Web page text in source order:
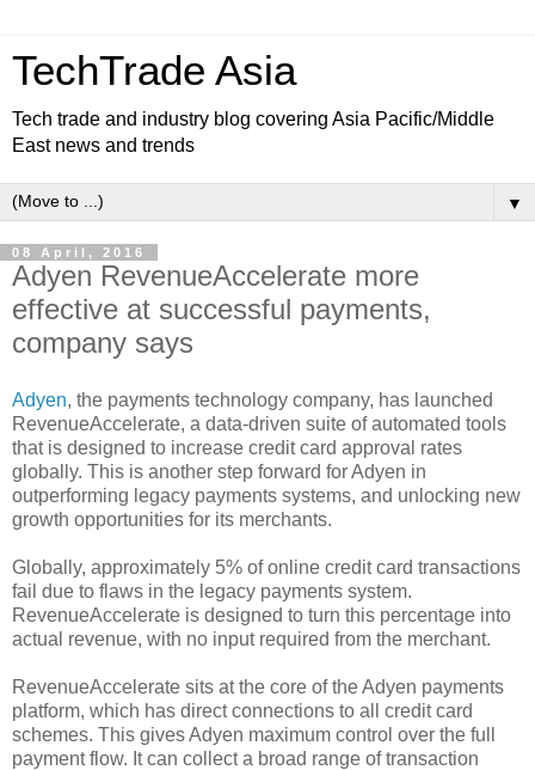
TechTrade Asia
Tech trade and industry blog covering Asia Pacific/Middle
East news and trends
▼
08 April, 2016
Adyen RevenueAccelerate more
effective at successful payments,
company says
Adyen, the payments technology company, has launched
RevenueAccelerate, a data-driven suite of automated tools
that is designed to increase credit card approval rates
globally. This is another step forward for Adyen in
outperforming legacy payments systems, and unlocking new
growth opportunities for its merchants.
Globally, approximately 5% of online credit card transactions
fail due to flaws in the legacy payments system.
RevenueAccelerate is designed to turn this percentage into
actual revenue, with no input required from the merchant.
RevenueAccelerate sits at the core of the Adyen payments
platform, which has direct connections to all credit card
schemes. This gives Adyen maximum control over the full
payment flow. It can collect a broad range of transaction